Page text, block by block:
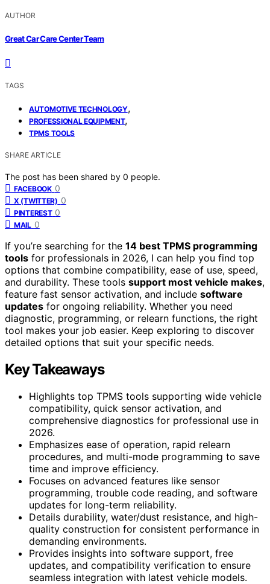
AUTHOR
Great Car Care Center Team
TAGS
AUTOMOTIVE TECHNOLOGY,
PROFESSIONAL EQUIPMENT,
TPMS TOOLS
SHARE ARTICLE
The post has been shared by 0 people.
FACEBOOK 0
X (TWITTER) 0
PINTEREST 0
MAIL 0
If you’re searching for the 14 best TPMS programming
tools for professionals in 2026, I can help you find top
options that combine compatibility, ease of use, speed,
and durability. These tools support most vehicle makes,
feature fast sensor activation, and include software
updates for ongoing reliability. Whether you need
diagnostic, programming, or relearn functions, the right
tool makes your job easier. Keep exploring to discover
detailed options that suit your specific needs.
Key Takeaways
Highlights top TPMS tools supporting wide vehicle
compatibility, quick sensor activation, and
comprehensive diagnostics for professional use in
2026.
Emphasizes ease of operation, rapid relearn
procedures, and multi-mode programming to save
time and improve efficiency.
Focuses on advanced features like sensor
programming, trouble code reading, and software
updates for long-term reliability.
Details durability, water/dust resistance, and high-
quality construction for consistent performance in
demanding environments.
Provides insights into software support, free
updates, and compatibility verification to ensure
seamless integration with latest vehicle models.